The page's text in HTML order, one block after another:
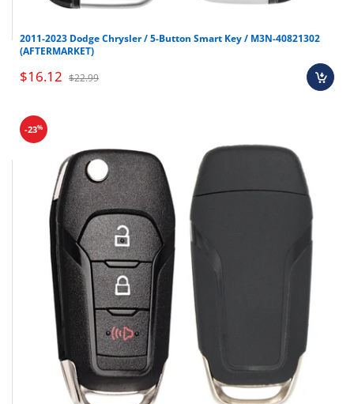
2011-2023 Dodge Chrysler / 5-Button Smart Key / M3N-40821302
(AFTERMARKET)
$16.12 $22.99
-23%